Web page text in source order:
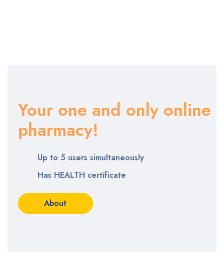
Your one and only online
pharmacy!
Up to 5 users simultaneously
Has HEALTH certificate
About